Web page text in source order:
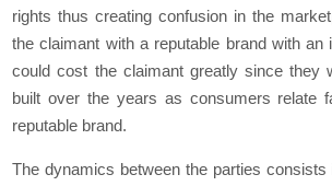
rights thus creating confusion in the
the claimant with a reputable brand with an
could cost the claimant greatly since they
built over the years as consumers relate
reputable brand.
The dynamics between the parties consists